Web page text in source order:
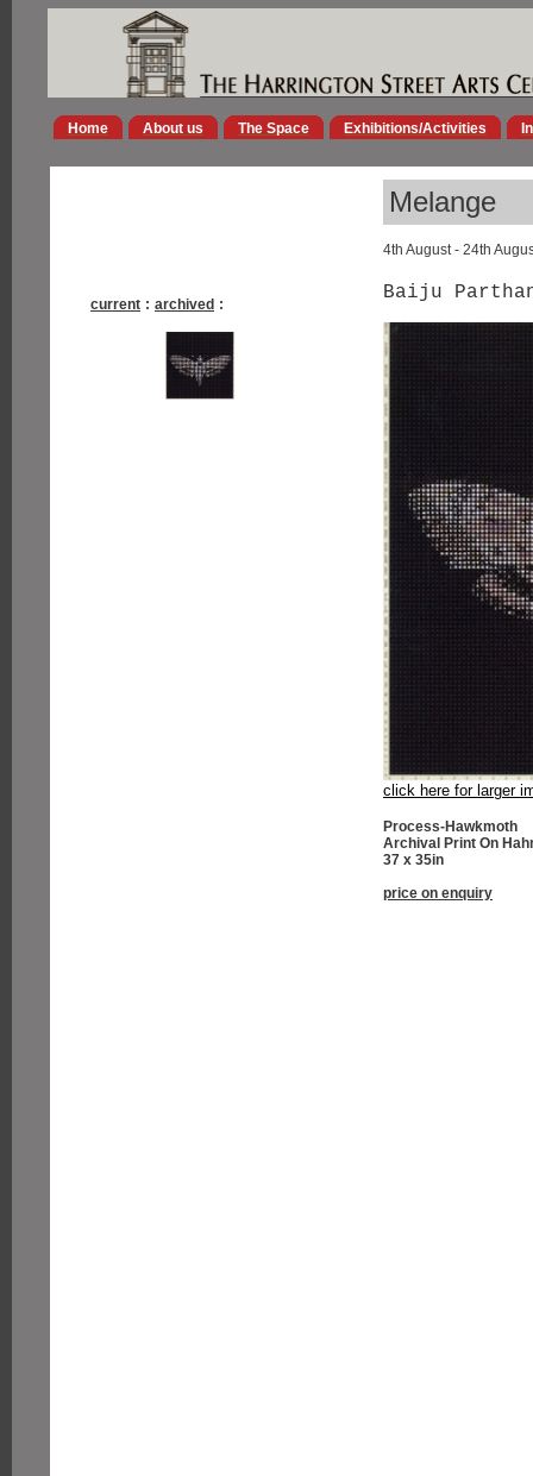
Home About us The Space Exhibitions/Activities
Melange
4th August - 24th
current : archived :
Baiju
click here for larger
Process-Hawkmoth
Archival Print On
37 x 35in
price on enquiry